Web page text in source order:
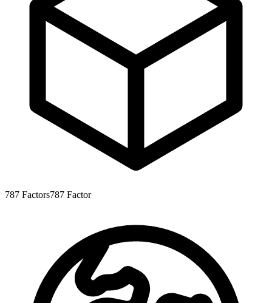
787 Factors787 Factor